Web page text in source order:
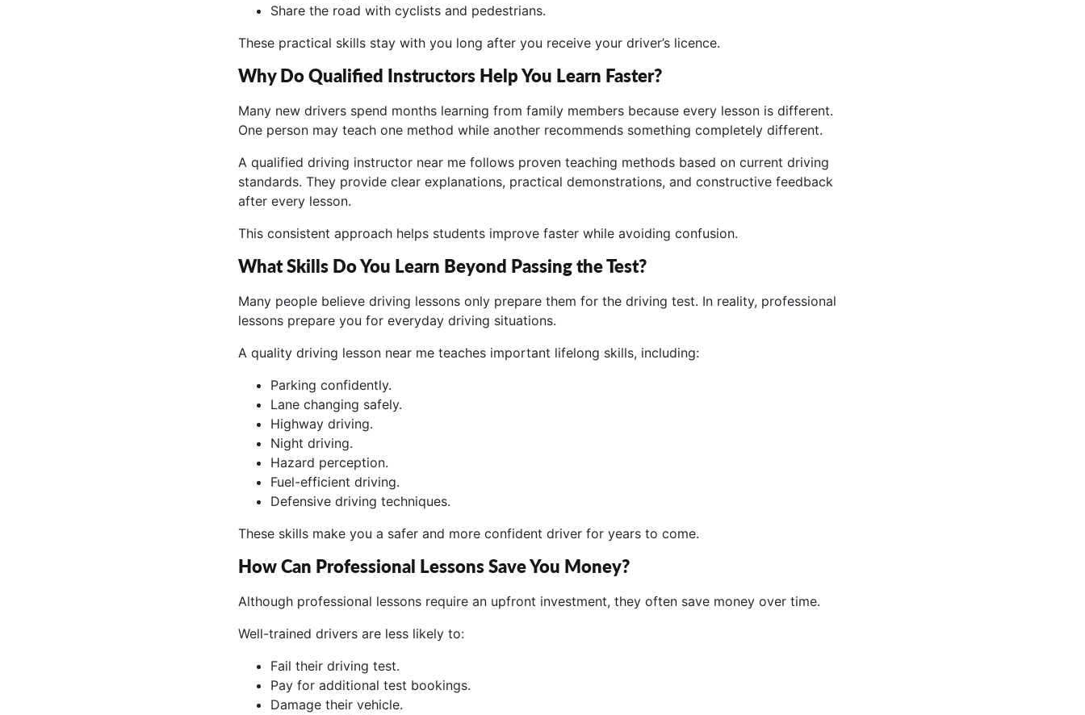
Share the road with cyclists and pedestrians.
These practical skills stay with you long after you receive your driver’s licence.
Why Do Qualified Instructors Help You Learn Faster?
Many new drivers spend months learning from family members because every lesson is different.
One person may teach one method while another recommends something completely different.
A qualified driving instructor near me follows proven teaching methods based on current driving
standards. They provide clear explanations, practical demonstrations, and constructive feedback
after every lesson.
This consistent approach helps students improve faster while avoiding confusion.
What Skills Do You Learn Beyond Passing the Test?
Many people believe driving lessons only prepare them for the driving test. In reality, professional
lessons prepare you for everyday driving situations.
A quality driving lesson near me teaches important lifelong skills, including:
Parking confidently.
Lane changing safely.
Highway driving.
Night driving.
Hazard perception.
Fuel-efficient driving.
Defensive driving techniques.
These skills make you a safer and more confident driver for years to come.
How Can Professional Lessons Save You Money?
Although professional lessons require an upfront investment, they often save money over time.
Well-trained drivers are less likely to:
Fail their driving test.
Pay for additional test bookings.
Damage their vehicle.